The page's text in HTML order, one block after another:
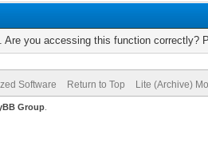
Are you accessing this function correctly?
Software Return to Top Lite (Archive)
Group